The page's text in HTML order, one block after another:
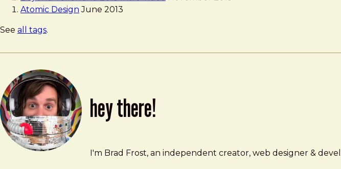
Atomic Design June 2013
See all tags.
hey there!
Brad Frost
brad@bradfrost.com
I'm Brad Frost, an independent creator, web designer &